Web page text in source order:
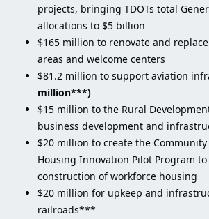
projects, bringing TDOTs total
allocations to $5 billion
$165 million to renovate and replace
areas and welcome centers
$81.2 million to support aviation
million***)
$15 million to the Rural
business development and
$20 million to create the
Housing Innovation Pilot Program
construction of workforce housing
$20 million for upkeep and
railroads***